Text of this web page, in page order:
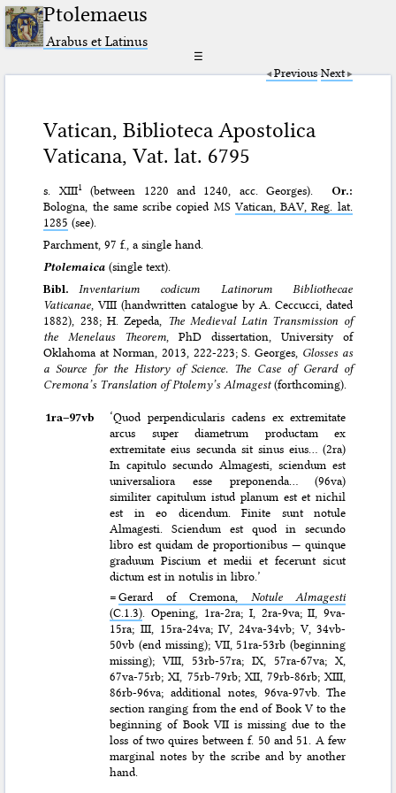
Ptolemaeus
Arabus et Latinus
☰
Previous Next
Vatican, Biblioteca Apostolica
Vaticana, Vat. lat. 6795
s. XIII1(between 1220 and 1240, acc. Georges).
Or.:
Bologna, the same scribe copied MS Vatican, BAV, Reg. lat.
1285 (see).
Parchment, 97 f., a single hand.
Ptolemaica (single text).
Bibl. Inventarium codicum Latinorum Bibliothecae
Vaticanae , VIII (handwritten catalogue by A. Ceccucci, dated
1882), 238; H. Zepeda, The Medieval Latin Transmission of
the Menelaus Theorem , PhD dissertation, University of
Oklahoma at Norman, 2013, 222-223; S. Georges, Glosses as
a Source for the History of Science. The Case of Gerard of
Cremona’s Translation of Ptolemy’s Almagest(forthcoming).
1ra–⁠97vb
‘Quod perpendicularis cadens ex extremitate
arcus super diametrum productam ex
extremitate eius secunda sit sinus eius… (2ra)
In capitulo secundo Almagesti, sciendum est
universaliora esse preponenda… (96va)
similiter capitulum istud planum est et nichil
est in eo dicendum. Finite sunt notule
Almagesti. Sciendum est quod in secundo
libro est quidam de proportionibus — quinque
graduum Piscium et medii et fecerunt sicut
dictum est in notulis in libro.’
=Gerard of Cremona, Notule Almagesti
(C.1.3). Opening, 1ra-2ra; I, 2ra-9va; II, 9va-
15ra; III, 15ra-24va; IV, 24va-34vb; V, 34vb-
50vb (end missing); VII, 51ra-53rb (beginning
missing); VIII, 53rb-57ra; IX, 57ra-67va; X,
67va-75rb; XI, 75rb-79rb; XII, 79rb-86rb; XIII,
86rb-96va; additional notes, 96va-97vb. The
section ranging from the end of Book V to the
beginning of Book VII is missing due to the
loss of two quires between f. 50 and 51. A few
marginal notes by the scribe and by another
hand.